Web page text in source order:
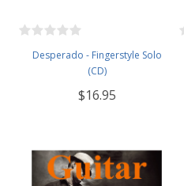
Desperado - Fingerstyle Solo
(CD)
$16.95